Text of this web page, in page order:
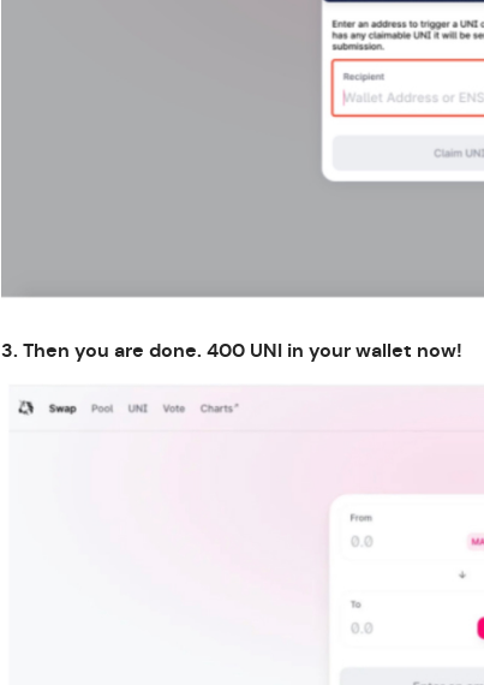
3. Then you are done. 400 UNI in your wallet now!